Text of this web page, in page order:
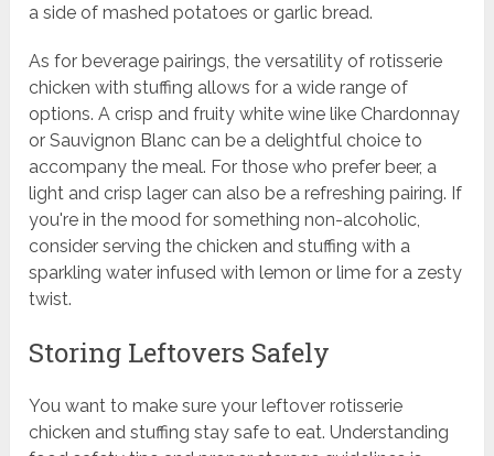
a side of mashed potatoes or garlic bread.
As for beverage pairings, the versatility of rotisserie
chicken with stuffing allows for a wide range of
options. A crisp and fruity white wine like Chardonnay
or Sauvignon Blanc can be a delightful choice to
accompany the meal. For those who prefer beer, a
light and crisp lager can also be a refreshing pairing. If
you're in the mood for something non-alcoholic,
consider serving the chicken and stuffing with a
sparkling water infused with lemon or lime for a zesty
twist.
Storing Leftovers Safely
You want to make sure your leftover rotisserie
chicken and stuffing stay safe to eat. Understanding